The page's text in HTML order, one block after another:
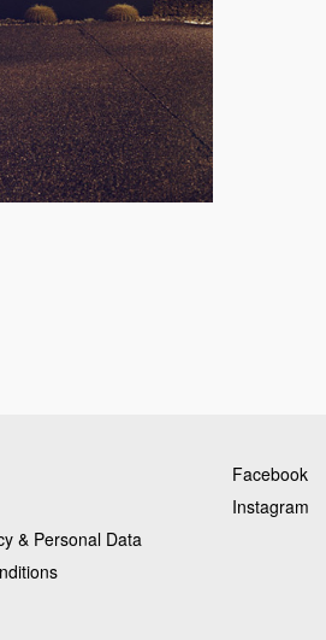
& Personal Data
Facebook
Instagram